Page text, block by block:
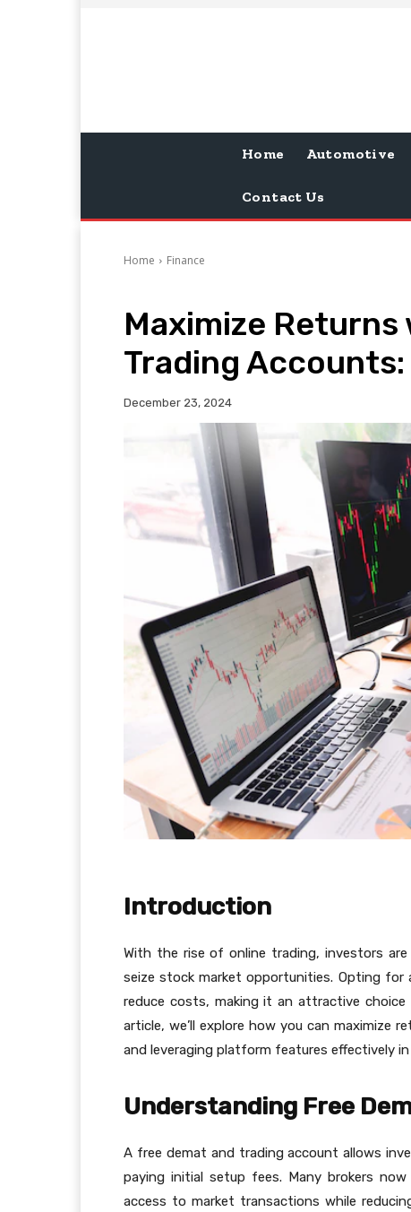
Home Automotive
Contact Us
Home Finance
Maximize
Trading
December 23, 2024
Introduction
With the rise of online trading, investors
seize stock market opportunities. Opting for
reduce costs, making it an attractive
article, we’ll explore how you can maximize
and leveraging platform features effectively
Understanding Free
A free demat and trading account allows
paying initial setup fees. Many brokers
access to market transactions while